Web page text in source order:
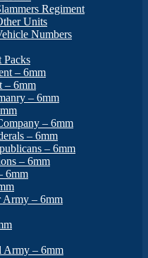
Regiment
Units
Numbers
Packs
– 6mm
– 6mm
– 6mm
– 6mm
– 6mm
– 6mm
– 6mm
6mm
Army – 6mm
Army – 6mm